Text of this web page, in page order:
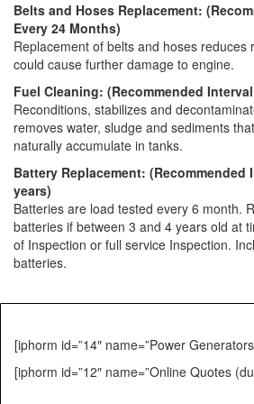
Belts and Hoses Replacement:
Every 24 Months)
Replacement of belts and hoses reduces
could cause further damage to engine.
Fuel Cleaning: (Recommended
Reconditions, stabilizes and
removes water, sludge and sediments that
naturally accumulate in tanks.
Battery Replacement: (Recommended
years)
Batteries are load tested every 6 month.
batteries if between 3 and 4 years old at
of Inspection or full service Inspection.
batteries.
[iphorm id=”14″ name=”Power
[iphorm id=”12″ name=”Online Quotes